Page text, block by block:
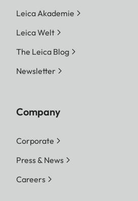
Leica Akademie
Leica Welt
The Leica Blog
Newsletter
Company
Corporate
Press & News
Careers